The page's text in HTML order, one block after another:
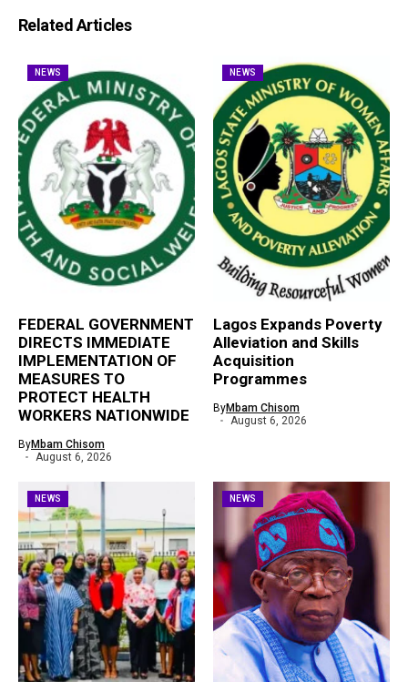
Related Articles
NEWS
FEDERAL GOVERNMENT
DIRECTS IMMEDIATE
IMPLEMENTATION OF
MEASURES TO
PROTECT HEALTH
WORKERS NATIONWIDE
ByMbam Chisom
August 6, 2026
NEWS
Lagos Expands Poverty
Alleviation and Skills
Acquisition
Programmes
ByMbam Chisom
August 6, 2026
NEWS NEWS